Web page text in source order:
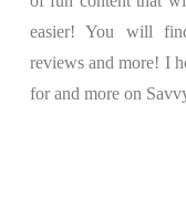
easier! You will
reviews and more! I
for and more on